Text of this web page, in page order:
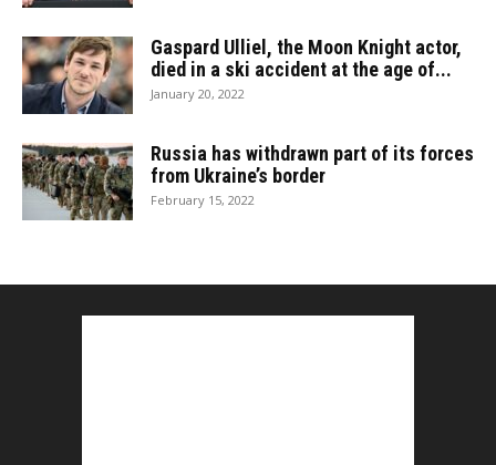
Gaspard Ulliel, the Moon Knight actor,
died in a ski accident at the age of...
January 20, 2022
Russia has withdrawn part of its forces
from Ukraine’s border
February 15, 2022